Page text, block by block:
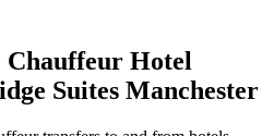
Chauffeur Hotel
Suites Manchester